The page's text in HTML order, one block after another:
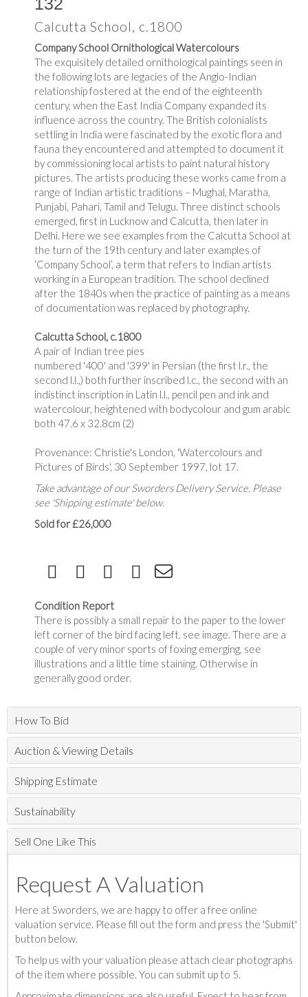
Calcutta School, c.1800
Company School Ornithological Watercolours
The exquisitely detailed ornithological paintings seen in
the following lots are legacies of the Anglo-Indian
relationship fostered at the end of the eighteenth
century, when the East India Company expanded its
influence across the country. The British colonialists
settling in India were fascinated by the exotic flora and
fauna they encountered and attempted to document it
by commissioning local artists to paint natural history
pictures. The artists producing these works came from a
range of Indian artistic traditions – Mughal, Maratha,
Punjabi, Pahari, Tamil and Telugu. Three distinct schools
emerged, first in Lucknow and Calcutta, then later in
Delhi. Here we see examples from the Calcutta School at
the turn of the 19th century and later examples of
‘Company School’, a term that refers to Indian artists
working in a European tradition. The school declined
after the 1840s when the practice of painting as a means
of documentation was replaced by photography.
Calcutta School, c.1800
A pair of Indian tree pies
numbered '400' and '399' in Persian (the first l.r., the
second l.l.,) both further inscribed l.c., the second with an
indistinct inscription in Latin l.l., pencil pen and ink and
watercolour, heightened with bodycolour and gum arabic
both 47.6 x 32.8cm (2)
Provenance: Christie's London, 'Watercolours and
Pictures of Birds', 30 September 1997, lot 17.
Take advantage of our Sworders Delivery Service. Please
see 'Shipping estimate' below.
Sold for £26,000
Condition Report
There is possibly a small repair to the paper to the lower
left corner of the bird facing left. see image. There are a
couple of very minor sports of foxing emerging, see
illustrations and a little time staining. Otherwise in
generally good order.
How To Bid
Auction & Viewing Details
Shipping Estimate
Sustainability
Sell One Like This
Request A Valuation
Here at Sworders, we are happy to offer a free online
valuation service. Please fill out the form and press the 'Submit'
button below.
To help us with your valuation please attach clear photographs
of the item where possible. You can submit up to 5.